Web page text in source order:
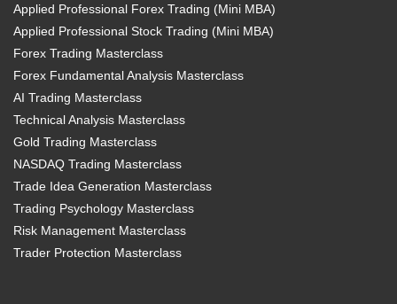
Applied Professional Forex Trading (Mini MBA)
Applied Professional Stock Trading (Mini MBA)
Forex Trading Masterclass
Forex Fundamental Analysis Masterclass
AI Trading Masterclass
Technical Analysis Masterclass
Gold Trading Masterclass
NASDAQ Trading Masterclass
Trade Idea Generation Masterclass
Trading Psychology Masterclass
Risk Management Masterclass
Trader Protection Masterclass